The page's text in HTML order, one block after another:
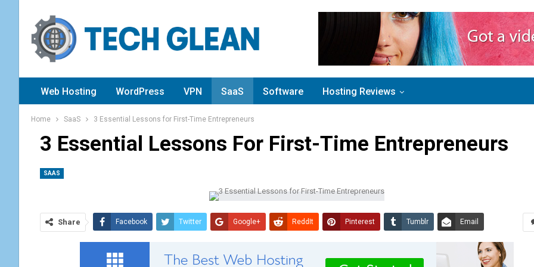
Web Hosting WordPress VPN SaaS Software Hosting Reviews
Home SaaS 3 Essential Lessons for First-Time Entrepreneurs
3 Essential Lessons For First-Time Entrepreneurs
SAAS
Share Facebook Twitter Google+ ReddIt Pinterest Tumblr Email